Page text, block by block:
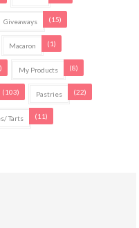
Giveaways (15)
Macaron (1)
My Products (8)
(103) Pastries (22)
Tarts (11)